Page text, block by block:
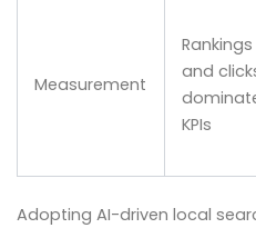
Measurement
Rankings
and
KPIs
Adopting AI-driven local